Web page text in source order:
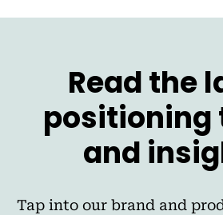
Read the
positioning
and
Tap into our brand and